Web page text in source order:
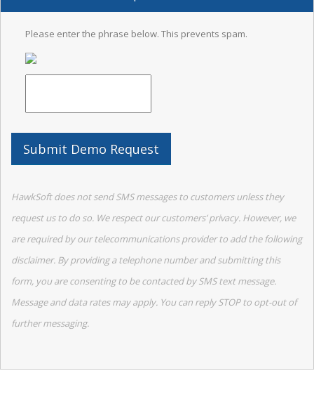
Please enter the phrase below. This prevents spam.
HawkSoft does not send SMS messages to customers unless they
request us to do so. We respect our customers’ privacy. However, we
are required by our telecommunications provider to add the following
disclaimer. By providing a telephone number and submitting this
form, you are consenting to be contacted by SMS text message.
Message and data rates may apply. You can reply STOP to opt-out of
further messaging.